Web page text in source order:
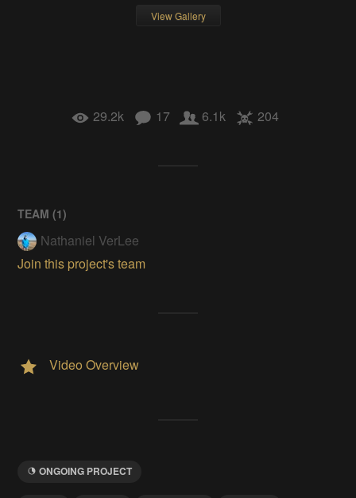
View Gallery
29.2k 17 6.1k 204
TEAM (1)
Nathaniel VerLee
Join this project's team
Video Overview
ONGOING PROJECT